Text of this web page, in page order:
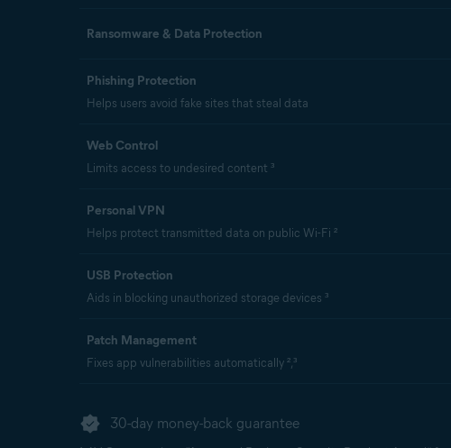
Ransomware & Data Protection
Phishing Protection
Helps users avoid fake sites that steal data
Web Control
Limits access to undesired content ³
Personal VPN
Helps protect transmitted data on public Wi-Fi ²
USB Protection
Aids in blocking unauthorized storage devices ³
Patch Management
Fixes app vulnerabilities automatically ²,³
30-day money-back guarantee